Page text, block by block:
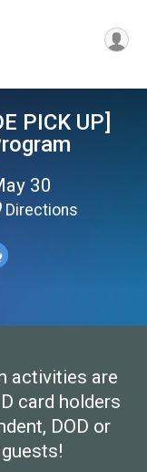
PICK UP]
30
Directions
activities are
card holders
DOD or